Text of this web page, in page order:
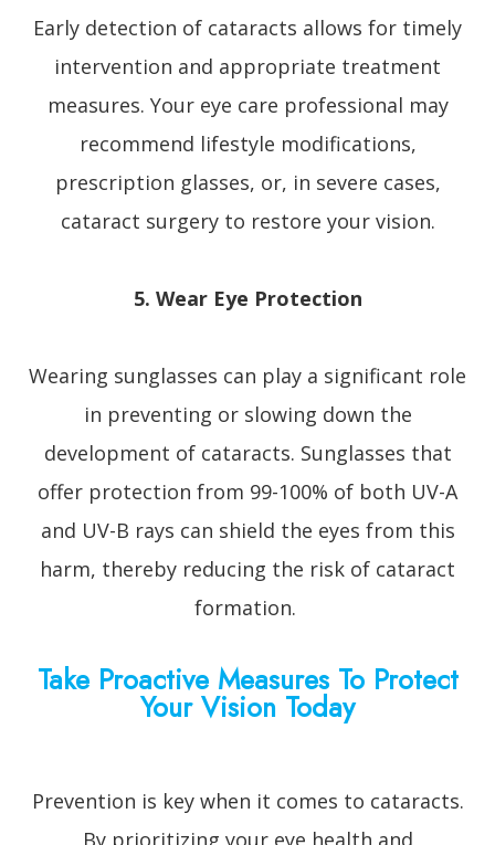
Early detection of cataracts allows for timely
intervention and appropriate treatment
measures. Your eye care professional may
recommend lifestyle modifications,
prescription glasses, or, in severe cases,
cataract surgery to restore your vision.
5. Wear Eye Protection
Wearing sunglasses can play a significant role
in preventing or slowing down the
development of cataracts. Sunglasses that
offer protection from 99-100% of both UV-A
and UV-B rays can shield the eyes from this
harm, thereby reducing the risk of cataract
formation.
Take Proactive Measures To Protect
Your Vision Today
Prevention is key when it comes to cataracts.
By prioritizing your eye health and